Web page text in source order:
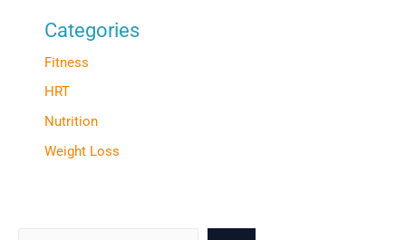
Categories
Fitness
HRT
Nutrition
Weight Loss